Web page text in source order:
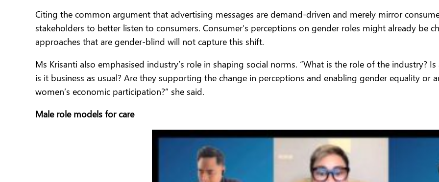
Citing the common argument that advertising messages are demand-driven and merely mirror
stakeholders to better listen to consumers. Consumer’s perceptions on gender roles might already be
approaches that are gender-blind will not capture this shift.
Ms Krisanti also emphasised industry’s role in shaping social norms. “What is the role of the industry?
is it business as usual? Are they supporting the change in perceptions and enabling gender equality or
women’s economic participation?” she said.
Male role models for care